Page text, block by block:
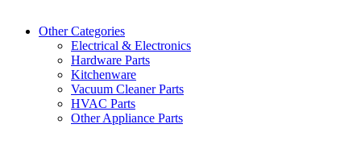
Other Categories
Electrical & Electronics
Hardware Parts
Kitchenware
Vacuum Cleaner Parts
HVAC Parts
Other Appliance Parts